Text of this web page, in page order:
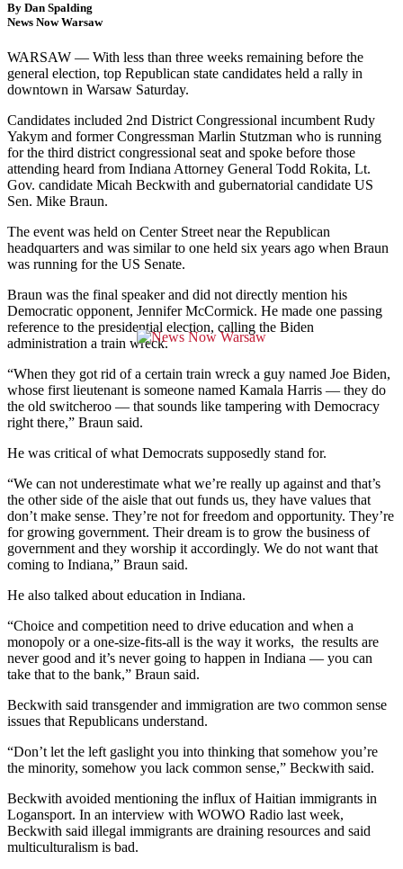
By Dan Spalding
News Now Warsaw
WARSAW — With less than three weeks remaining before the
general election, top Republican state candidates held a rally in
downtown in Warsaw Saturday.
Candidates included 2nd District Congressional incumbent Rudy
Yakym and former Congressman Marlin Stutzman who is running
for the third district congressional seat and spoke before those
attending heard from Indiana Attorney General Todd Rokita, Lt.
Gov. candidate Micah Beckwith and gubernatorial candidate US
Sen. Mike Braun.
The event was held on Center Street near the Republican
headquarters and was similar to one held six years ago when Braun
was running for the US Senate.
Braun was the final speaker and did not directly mention his
Democratic opponent, Jennifer McCormick. He made one passing
reference to the presidential election, calling the Biden
administration a train wreck.
“When they got rid of a certain train wreck a guy named Joe Biden,
whose first lieutenant is someone named Kamala Harris — they do
the old switcheroo — that sounds like tampering with Democracy
right there,” Braun said.
He was critical of what Democrats supposedly stand for.
“We can not underestimate what we’re really up against and that’s
the other side of the aisle that out funds us, they have values that
don’t make sense. They’re not for freedom and opportunity. They’re
for growing government. Their dream is to grow the business of
government and they worship it accordingly. We do not want that
coming to Indiana,” Braun said.
He also talked about education in Indiana.
“Choice and competition need to drive education and when a
monopoly or a one-size-fits-all is the way it works, the results are
never good and it’s never going to happen in Indiana — you can
take that to the bank,” Braun said.
Beckwith said transgender and immigration are two common sense
issues that Republicans understand.
“Don’t let the left gaslight you into thinking that somehow you’re
the minority, somehow you lack common sense,” Beckwith said.
Beckwith avoided mentioning the influx of Haitian immigrants in
Logansport. In an interview with WOWO Radio last week,
Beckwith said illegal immigrants are draining resources and said
multiculturalism is bad.